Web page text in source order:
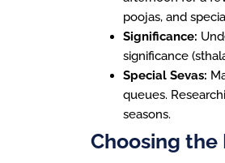
poojas, and
Significance:
significance
Special Sevas:
queues.
seasons.
Choosing the